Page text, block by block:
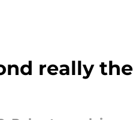
really